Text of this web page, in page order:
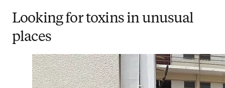
Looking for toxins in unusual
places